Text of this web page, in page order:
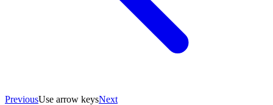
PreviousUse arrow keysNext